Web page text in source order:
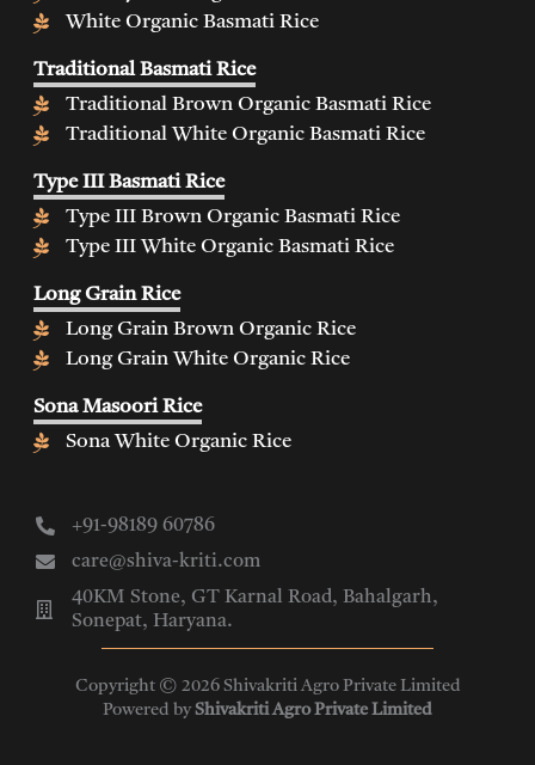
White Organic Basmati Rice
Traditional Basmati Rice
Traditional Brown Organic Basmati Rice
Traditional White Organic Basmati Rice
Type III Basmati Rice
Type III Brown Organic Basmati Rice
Type III White Organic Basmati Rice
Long Grain Rice
Long Grain Brown Organic Rice
Long Grain White Organic Rice
Sona Masoori Rice
Sona White Organic Rice
+91-98189 60786
care@shiva-kriti.com
40KM Stone, GT Karnal Road, Bahalgarh,
Sonepat, Haryana.
Copyright © 2026 Shivakriti Agro Private Limited
Powered byShivakriti Agro Private Limited